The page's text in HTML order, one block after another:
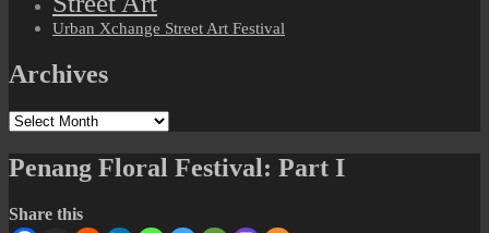
Urban Xchange Street Art Festival
Archives
Archives
Penang Floral Festival: Part I
Share this